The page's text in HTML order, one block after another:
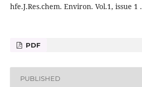
hfe.J.Res.chem. Environ. Vol.1, issue 1 .
PDF
PUBLISHED